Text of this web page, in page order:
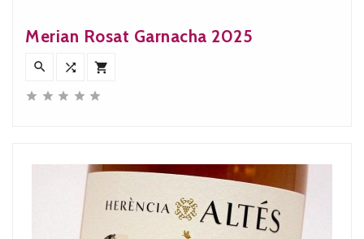
Merian Rosat Garnacha 2025
  
    